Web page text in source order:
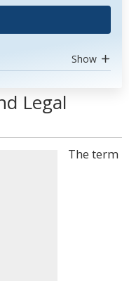
Show
Legal
The term